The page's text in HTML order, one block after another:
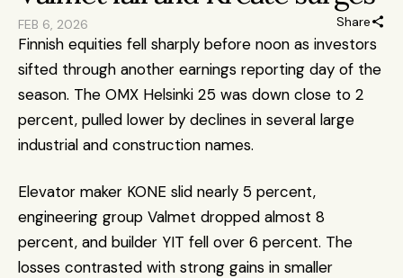
FEB 6, 2026 Share
Finnish equities fell sharply before noon as investors
sifted through another earnings reporting day of the
season. The OMX Helsinki 25 was down close to 2
percent, pulled lower by declines in several large
industrial and construction names.
Elevator maker KONE slid nearly 5 percent,
engineering group Valmet dropped almost 8
percent, and builder YIT fell over 6 percent. The
losses contrasted with strong gains in smaller